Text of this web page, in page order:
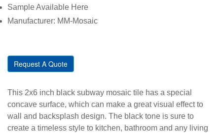
Sample Available Here
Manufacturer: MM-Mosaic
Request A Quote
This 2x6 inch black subway mosaic tile has a special
concave surface, which can make a great visual effect to
wall and backsplash design. The black tone is sure to
create a timeless style to kitchen, bathroom and any living